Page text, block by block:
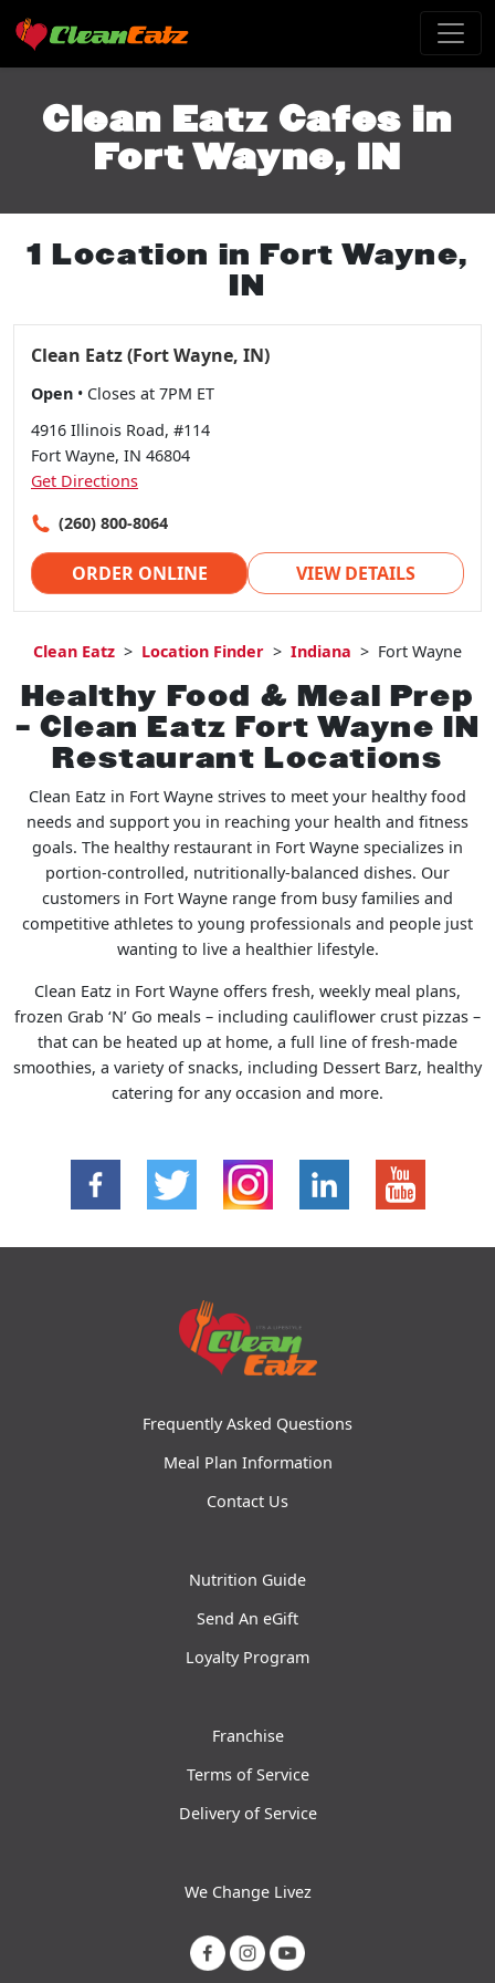
Clean Eatz Cafes in
Fort Wayne, IN
1 Location in Fort Wayne,
IN
Clean Eatz (Fort Wayne, IN)
Open • Closes at 7PM ET
4916 Illinois Road, #114
Fort Wayne, IN 46804
Get Directions
(260) 800-8064
ORDER ONLINE VIEW DETAILS
Clean Eatz > Location Finder > Indiana > Fort Wayne
Healthy Food & Meal Prep
– Clean Eatz Fort Wayne IN
Restaurant Locations
Clean Eatz in Fort Wayne strives to meet your healthy food
needs and support you in reaching your health and fitness
goals. The healthy restaurant in Fort Wayne specializes in
portion-controlled, nutritionally-balanced dishes. Our
customers in Fort Wayne range from busy families and
competitive athletes to young professionals and people just
wanting to live a healthier lifestyle.
Clean Eatz in Fort Wayne offers fresh, weekly meal plans,
frozen Grab ‘N’ Go meals – including cauliflower crust pizzas –
that can be heated up at home, a full line of fresh-made
smoothies, a variety of snacks, including Dessert Barz, healthy
catering for any occasion and more.
Frequently Asked Questions
Meal Plan Information
Contact Us
Nutrition Guide
Send An eGift
Loyalty Program
Franchise
Terms of Service
Delivery of Service
We Change Livez